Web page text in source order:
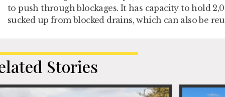
to push through blockages. It has capacity to hold
sucked up from blocked drains, which can also be
Stories